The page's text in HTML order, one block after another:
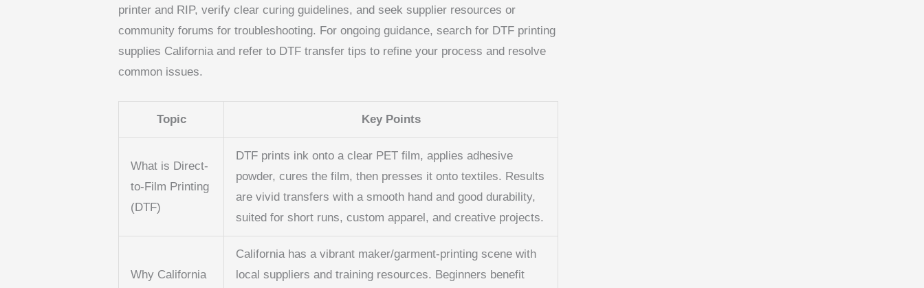
printer and RIP, verify clear curing guidelines, and seek supplier resources or
community forums for troubleshooting. For ongoing guidance, search for DTF printing
supplies California and refer to DTF transfer tips to refine your process and resolve
common issues.
Topic Key Points
What is Direct-
to-Film Printing
(DTF)
DTF prints ink onto a clear PET film, applies adhesive
powder, cures the film, then presses it onto textiles. Results
are vivid transfers with a smooth hand and good durability,
suited for short runs, custom apparel, and creative projects.
Why California
California has a vibrant maker/garment-printing scene with
local suppliers and training resources. Beginners benefit